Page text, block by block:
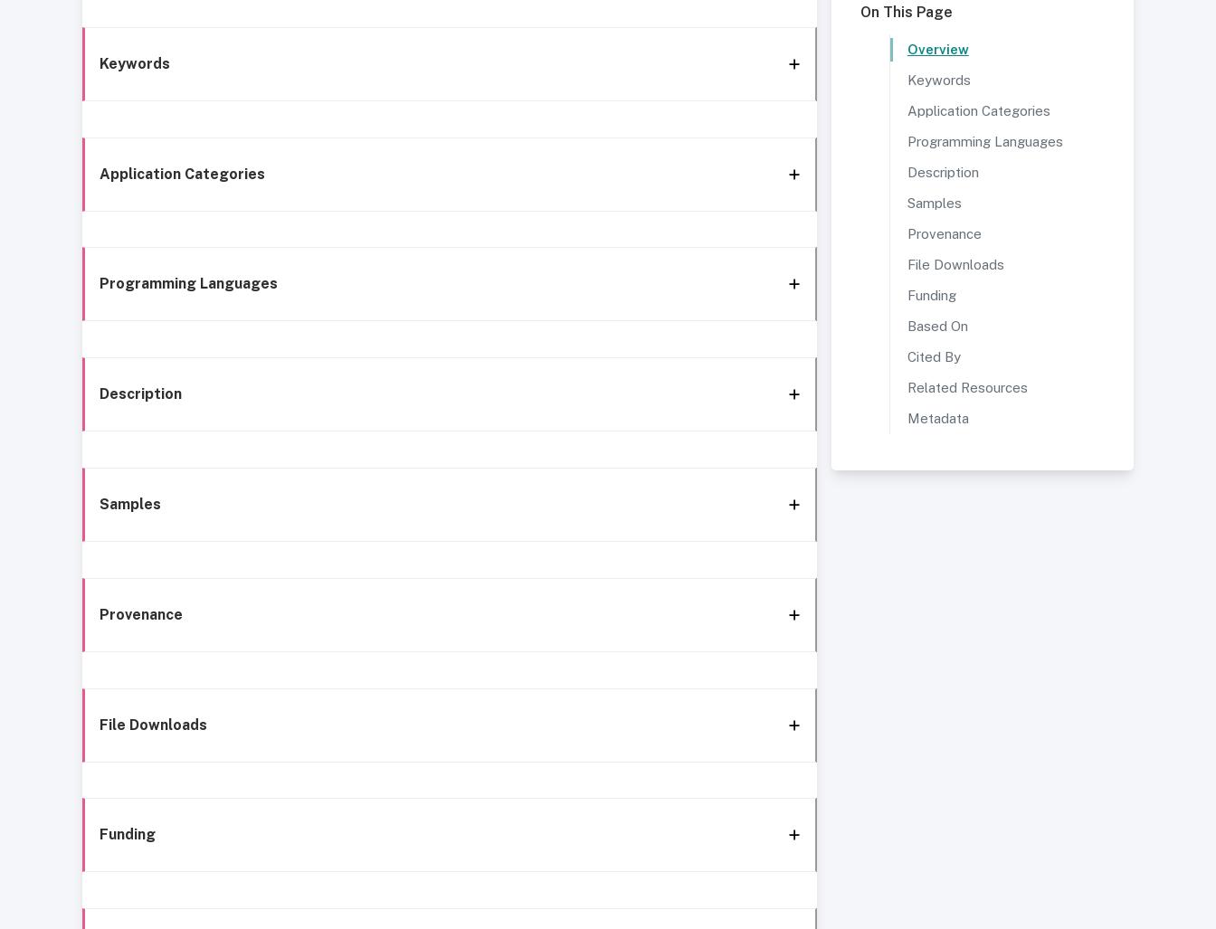
Keywords
Application Categories
Programming Languages
Description
Samples
Provenance
File Downloads
Funding
On This Page
Overview
Keywords
Application Categories
Programming Languages
Description
Samples
Provenance
File Downloads
Funding
Based On
Cited By
Related Resources
Metadata